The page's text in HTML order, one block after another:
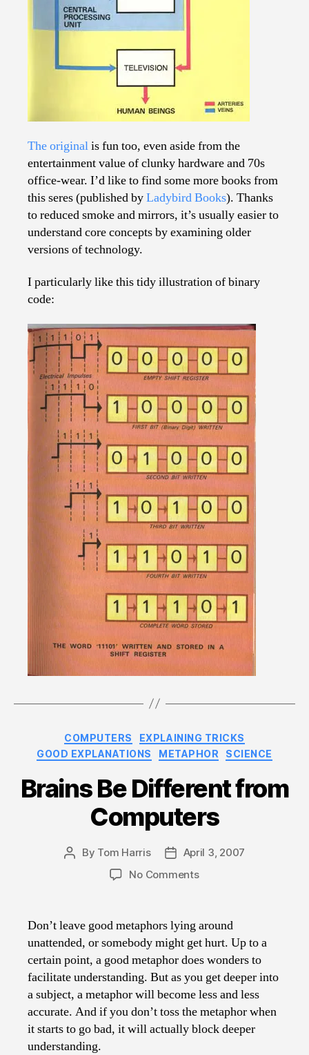
The originalis fun too, even aside from the
entertainment value of clunky hardware and 70s
office-wear. I’d like to find some more books from
this seres (published byLadybird Books). Thanks
to reduced smoke and mirrors, it’s usually easier to
understand core concepts by examining older
versions of technology.
I particularly like this tidy illustration of binary
code:
Categories
COMPUTERS
EXPLAINING TRICKS
GOOD EXPLANATIONS
METAPHOR SCIENCE
Brains Be Different from
Computers
Post
By Tom Harris
Post
date
April 3, 2007
No Commentson
Different
Computers
Don’t leave good metaphors lying around
unattended, or somebody might get hurt. Up to a
certain point, a good metaphor does wonders to
facilitate understanding. But as you get deeper into
a subject, a metaphor will become less and less
accurate. And if you don’t toss the metaphor when
it starts to go bad, it will actually block deeper
understanding.